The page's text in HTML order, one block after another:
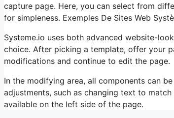
capture page. Here, you can select from
for simpleness. Exemples De Sites Web
Systeme.io uses both advanced website-
choice. After picking a template, offer your
modifications and continue to edit the page.
In the modifying area, all components can
adjustments, such as changing text to
available on the left side of the page.